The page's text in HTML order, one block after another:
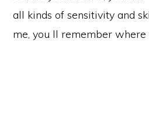
all kinds of sensitivity and
me, you ll remember